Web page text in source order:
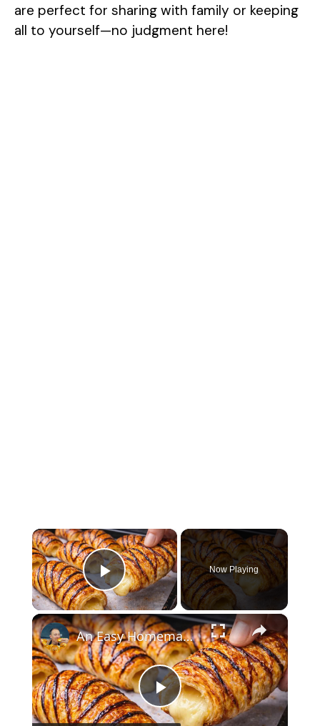
are perfect for sharing with family or keeping
all to yourself—no judgment here!
×
Play Video
Now Playing
×
P
An Easy Homemade Recipe for Japanese Croissants